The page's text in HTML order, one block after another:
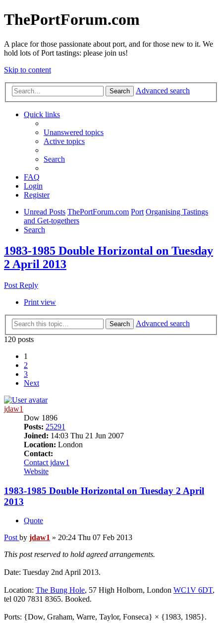
ThePortForum.com
A place for those passionate about port, and for those new to it. We
hold lots of Port tastings: please join us!
Skip to content
Search Advanced search
Quick links
Unanswered topics
Active topics
Search
FAQ
Login
Register
Unread Posts ThePortForum.com Port Organising Tastings
and Get-togethers
Search
1983-1985 Double Horizontal on Tuesday
2 April 2013
Post Reply
Print view
Search
Advanced search
120 posts
1
2
3
Next
jdaw1
Dow 1896
Posts: 25291
Joined: 14:03 Thu 21 Jun 2007
Location: London
Contact:
Contact jdaw1
Website
1983-1985 Double Horizontal on Tuesday 2 April
2013
Quote
Post by jdaw1 » 20:24 Thu 07 Feb 2013
This post reserved to hold agreed arrangements.
Date: Tuesday 2nd April 2013.
Location: The Bung Hole, 57 High Holborn, London WC1V 6DT,
tel 020 7831 8365. Booked.
Ports: {Dow, Graham, Warre, Taylor, Fonseca} × {1983, 1985}.